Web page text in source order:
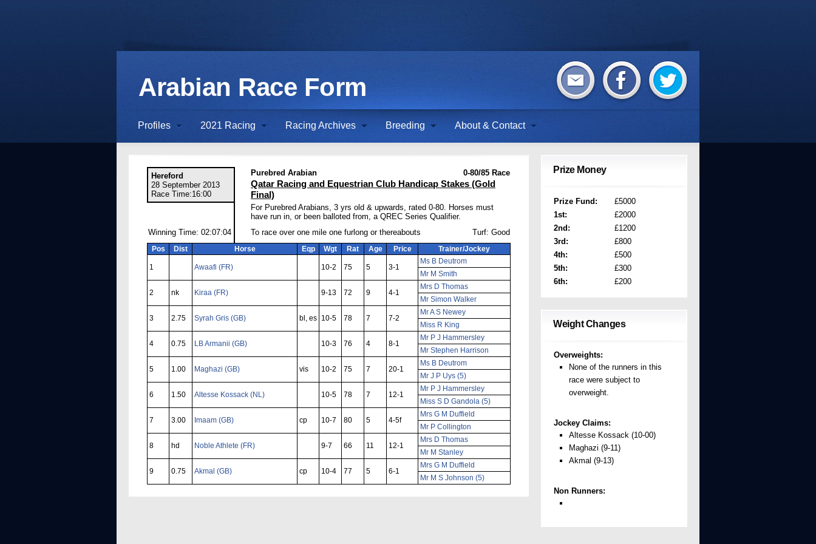
Arabian Race Form
Profiles 2021 Racing Racing Archives Breeding About & Contact
Hereford
28 September 2013
Race Time:16:00
Purebred Arabian 0-80/85 Race
Qatar Racing and Equestrian Club Handicap Stakes (Gold
Final)
For Purebred Arabians, 3 yrs old & upwards, rated 0-80. Horses must
have run in, or been balloted from, a QREC Series Qualifier.
Winning Time: 02:07:04
To race over one mile one furlong or thereabouts Turf: Good
Pos Dist Horse Eqp Wgt Rat Age Price Trainer/Jockey
1 Awaafi (FR) 10-2 75 5 3-1
Ms B Deutrom
Mr M Smith
2 nk Kiraa (FR) 9-13 72 9 4-1
Mrs D Thomas
Mr Simon Walker
3 2.75 Syrah Gris (GB) bl, es 10-5 78 7 7-2
Mr A S Newey
Miss R King
4 0.75 LB Armanii (GB) 10-3 76 4 8-1
Mr P J Hammersley
Mr Stephen Harrison
5 1.00 Maghazi (GB) vis 10-2 75 7 20-1
Ms B Deutrom
Mr J P Uys (5)
6 1.50 Altesse Kossack (NL) 10-5 78 7 12-1
Mr P J Hammersley
Miss S D Gandola (5)
7 3.00 Imaam (GB) cp 10-7 80 5 4-5f
Mrs G M Duffield
Mr P Collington
8 hd Noble Athlete (FR) 9-7 66 11 12-1
Mrs D Thomas
Mr M Stanley
9 0.75 Akmal (GB) cp 10-4 77 5 6-1
Mrs G M Duffield
Mr M S Johnson (5)
Prize Money
Prize Fund:
£5000
1st:
£2000
2nd:
£1200
3rd:
£800
4th:
£500
5th:
£300
6th:
£200
Weight Changes
Overweights:
None of the runners in this
race were subject to
overweight.
Jockey Claims:
Altesse Kossack (10-00)
Maghazi (9-11)
Akmal (9-13)
Non Runners: